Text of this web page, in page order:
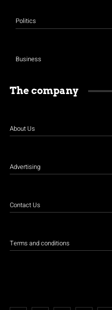
Politics
Business
The company
About Us
Advertising
Contact Us
Terms and conditions